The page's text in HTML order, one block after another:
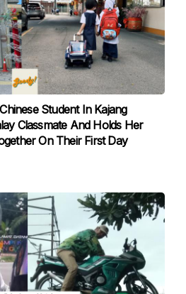
Student In Kajang
Classmate And Holds Her
On Their First Day